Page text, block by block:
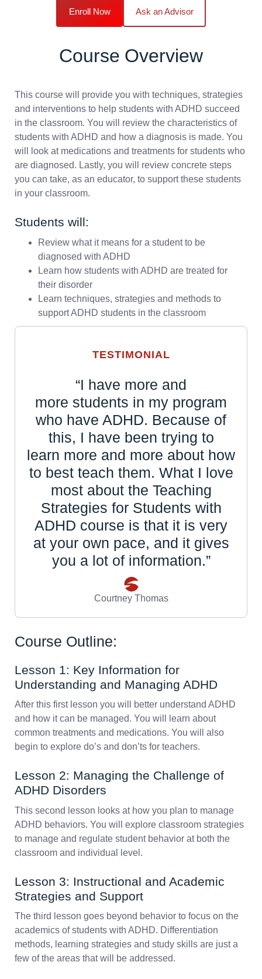
Enroll Now Ask an Advisor
Course Overview
This course will provide you with techniques, strategies
and interventions to help students with ADHD succeed
in the classroom. You will review the characteristics of
students with ADHD and how a diagnosis is made. You
will look at medications and treatments for students who
are diagnosed. Lastly, you will review concrete steps
you can take, as an educator, to support these students
in your classroom.
Students will:
Review what it means for a student to be
diagnosed with ADHD
Learn how students with ADHD are treated for
their disorder
Learn techniques, strategies and methods to
support ADHD students in the classroom
TESTIMONIAL
“I have more and
more students in my program
who have ADHD. Because of
this, I have been trying to
learn more and more about how
to best teach them. What I love
most about the Teaching
Strategies for Students with
ADHD course is that it is very
at your own pace, and it gives
you a lot of information.”
Courtney Thomas
Course Outline:
Lesson 1: Key Information for
Understanding and Managing ADHD
After this first lesson you will better understand ADHD
and how it can be managed. You will learn about
common treatments and medications. You will also
begin to explore do’s and don’ts for teachers.
Lesson 2: Managing the Challenge of
ADHD Disorders
This second lesson looks at how you plan to manage
ADHD behaviors. You will explore classroom strategies
to manage and regulate student behavior at both the
classroom and individual level.
Lesson 3: Instructional and Academic
Strategies and Support
The third lesson goes beyond behavior to focus on the
academics of students with ADHD. Differentiation
methods, learning strategies and study skills are just a
few of the areas that will be addressed.